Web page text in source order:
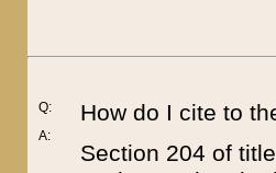
Q:
A:
How do I cite to
Section 204 of